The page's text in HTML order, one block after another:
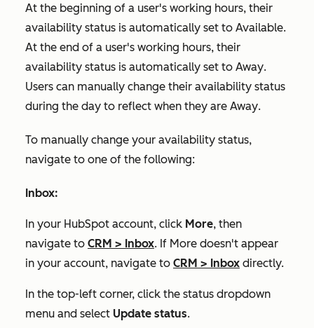
At the beginning of a user's working hours, their
availability status is automatically set to Available.
At the end of a user's working hours, their
availability status is automatically set to Away.
Users can manually change their availability status
during the day to reflect when they are Away.
To manually change your availability status,
navigate to one of the following:
Inbox:
In your HubSpot account, click More, then
navigate to CRM > Inbox. If More doesn't appear
in your account, navigate to CRM > Inbox directly.
In the top-left corner, click the status dropdown
menu and select Update status.